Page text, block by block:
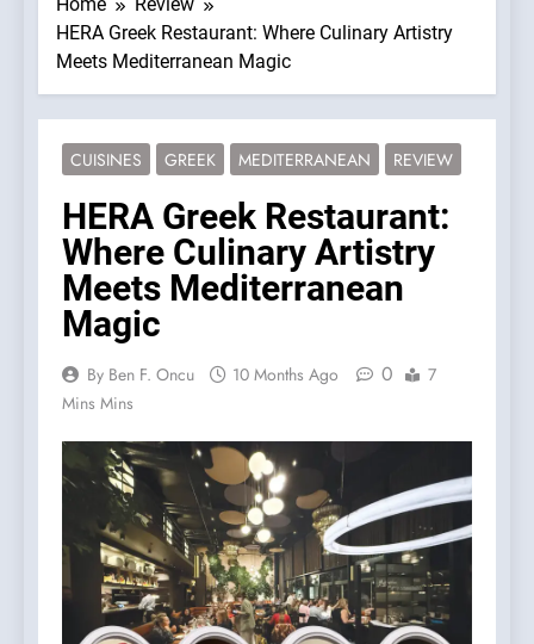
HERA Greek Restaurant: Where Culinary Artistry
Meets Mediterranean Magic
CUISINES GREEK MEDITERRANEAN REVIEW
HERA Greek Restaurant:
Where Culinary Artistry
Meets Mediterranean
Magic
By Ben F. Oncu 10 Months Ago 0
7
Mins Mins